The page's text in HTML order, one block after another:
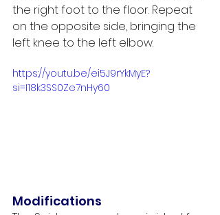
the right foot to the floor. Repeat
on the opposite side, bringing the
left knee to the left elbow.
https://youtu.be/ei5J9rYkMyE?
si=I18k3SS0Ze7nHy60
Modifications